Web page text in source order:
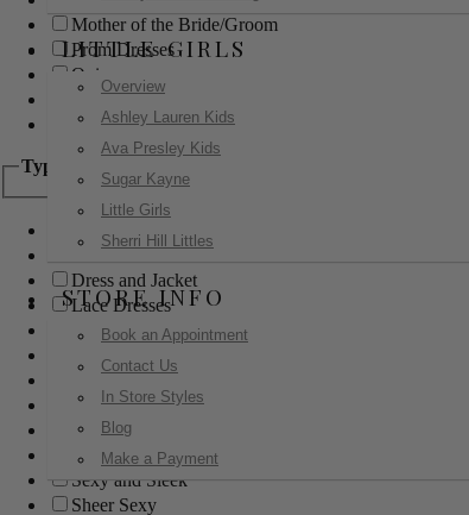
LITTLE GIRLS
Overview
Ashley Lauren Kids
Ava Presley Kids
Sugar Kayne
Little Girls
Sherri Hill Littles
STORE INFO
Book an Appointment
Contact Us
In Store Styles
Blog
Make a Payment
Mother of the Bride/Groom
Prom Dresses
Quinceanera
Red Carpet
Sweet 16
Type
Ball Gowns
Boho
Dress and Jacket
Lace Dresses
Little Black Dress
Little White Dress
Long Dresses
Modest
Pants
Print Dresses
Sexy and Sleek
Sheer Sexy